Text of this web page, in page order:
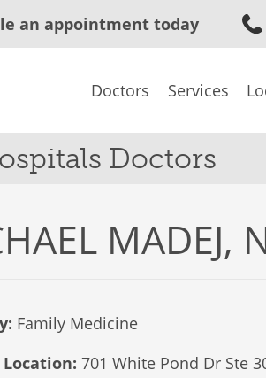
an appointment today
Doctors Services
Doctors
MADEJ,
Family Medicine
701 White Pond Dr Ste